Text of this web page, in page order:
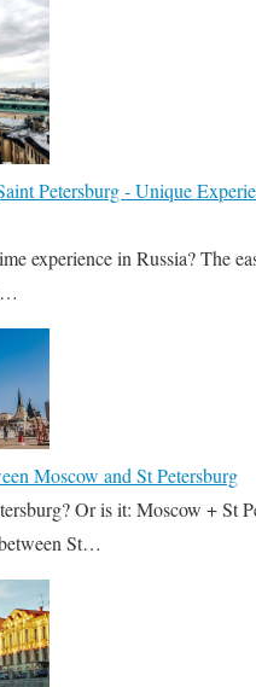
Petersburg - Unique
experience in Russia? The
Moscow and St Petersburg
Or is it: Moscow + St
St…